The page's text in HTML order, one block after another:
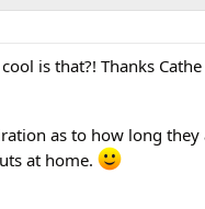
is that?! Thanks
as to how long
at home.